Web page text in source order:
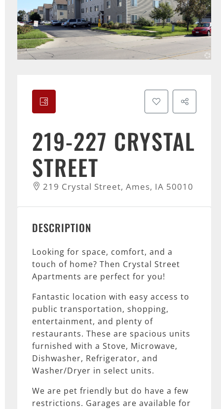
219-227 CRYSTAL
STREET
219 Crystal Street, Ames, IA 50010
DESCRIPTION
Looking for space, comfort, and a
touch of home? Then Crystal Street
Apartments are perfect for you!
Fantastic location with easy access to
public transportation, shopping,
entertainment, and plenty of
restaurants. These are spacious units
furnished with a Stove, Microwave,
Dishwasher, Refrigerator, and
Washer/Dryer in select units.
We are pet friendly but do have a few
restrictions. Garages are available for